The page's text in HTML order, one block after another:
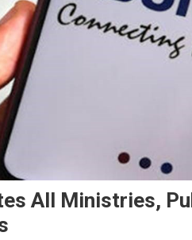
All Ministries,